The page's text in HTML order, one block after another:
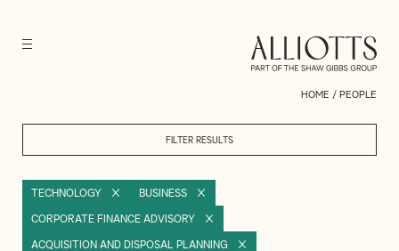
HOME / PEOPLE
FILTER RESULTS
TECHNOLOGY BUSINESS
CORPORATE FINANCE ADVISORY
ACQUISITION AND DISPOSAL PLANNING